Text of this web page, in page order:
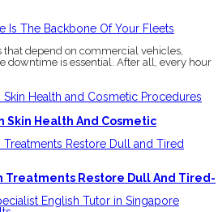
that depend on commercial vehicles,
downtime is essential. After all, every hour
Health And Cosmetic
Treatments Restore Dull And Tired-